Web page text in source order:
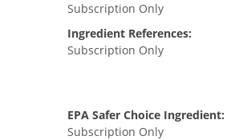
Subscription Only
Ingredient References:
Subscription Only
EPA Safer Choice Ingredient:
Subscription Only